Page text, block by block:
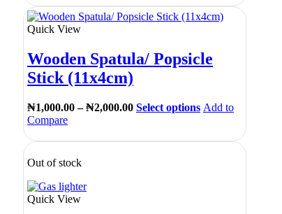
Quick View
Wooden Spatula/ Popsicle
Stick (11x4cm)
₦1,000.00 – ₦2,000.00 Select options Add to
Compare
Out of stock
Quick View